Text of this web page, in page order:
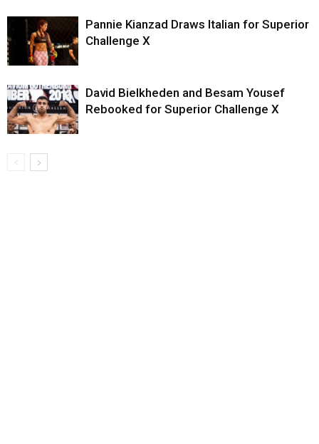
Pannie Kianzad Draws Italian for Superior
Challenge X
David Bielkheden and Besam Yousef
Rebooked for Superior Challenge X